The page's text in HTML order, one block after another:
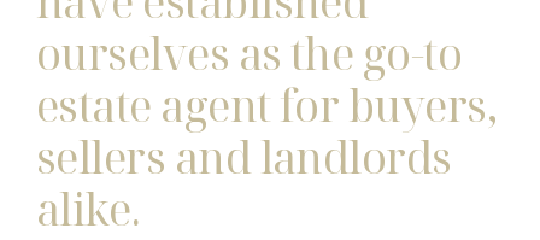
ourselves as the go-to
estate agent for buyers,
sellers and landlords
alike.